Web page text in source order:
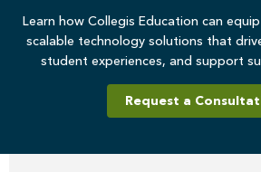
Learn how Collegis Education can
scalable technology solutions that
student experiences, and support
Request a